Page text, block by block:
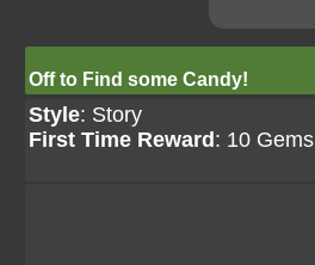
Off to Find some Candy!
Style: Story
First Time Reward : 10 Gems